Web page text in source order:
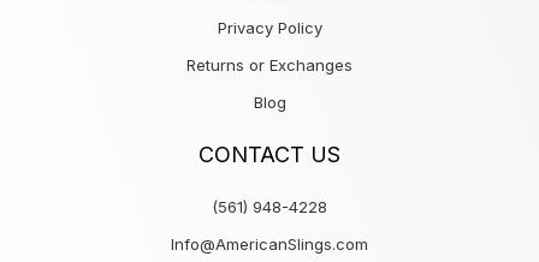
Privacy Policy
Returns or Exchanges
Blog
CONTACT US
(561) 948-4228
Info@AmericanSlings.com